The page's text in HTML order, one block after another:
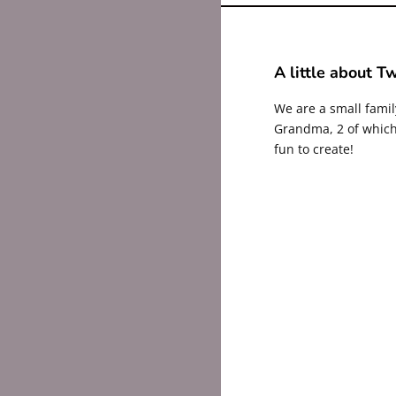
A little about
We are a small
Grandma, 2 of
fun to create!